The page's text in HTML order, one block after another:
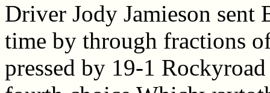
Driver Jody Jamieson
time by through fractions
pressed by 19-1